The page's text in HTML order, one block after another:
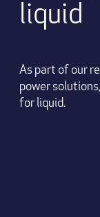
liquid
As part of our
power
for liquid.